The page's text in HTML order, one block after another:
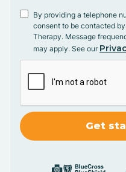
By providing a telephone
consent to be contacted
Therapy. Message
may apply. See our